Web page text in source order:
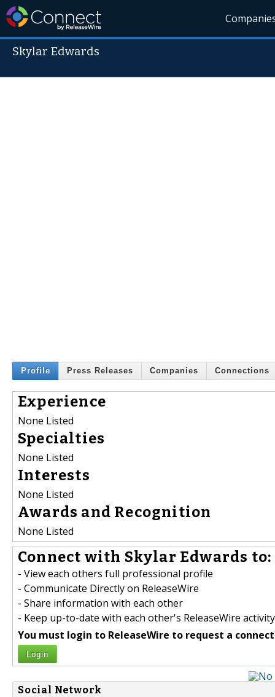
Skylar Edwards
Profile Press Releases Companies Connections
Experience
None Listed
Specialties
None Listed
Interests
None Listed
Awards and Recognition
None Listed
Connect with Skylar Edwards to:
- View each others full professional profile
- Communicate Directly on ReleaseWire
- Share information with each other
- Keep up-to-date with each other's ReleaseWire activity
You must login to ReleaseWire to request a
Login
Social Network